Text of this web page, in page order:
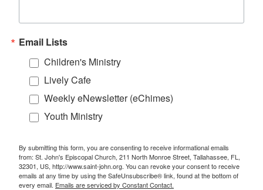
Email Lists
Children's Ministry
Lively Cafe
Weekly eNewsletter (eChimes)
Youth Ministry
By submitting this form, you are consenting to receive informational emails
from: St. John's Episcopal Church, 211 North Monroe Street, Tallahassee, FL,
32301, US, http://www.saint-john.org. You can revoke your consent to receive
emails at any time by using the SafeUnsubscribe® link, found at the bottom of
every email. Emails are serviced by Constant Contact.